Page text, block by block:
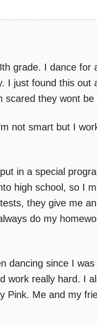
grade. I dance for
I just found this out
scared they wont
not smart but I
in a special
high school, so I
they give me
do my
dancing since I
work really hard. I
Pink. Me and my